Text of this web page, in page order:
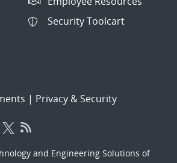
Security Toolcart
| Privacy & Security
and Engineering Solutions of